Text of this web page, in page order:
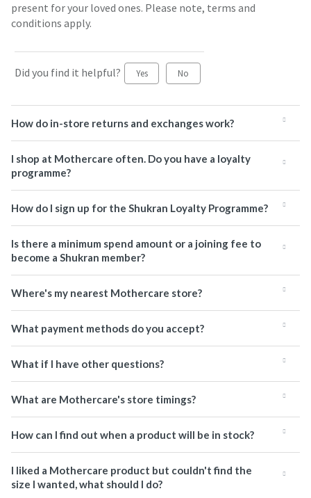
present for your loved ones. Please note, terms and
conditions apply.
Did you find it helpful? Yes No
How do in-store returns and exchanges work?
I shop at Mothercare often. Do you have a loyalty
programme?
How do I sign up for the Shukran Loyalty Programme?
Is there a minimum spend amount or a joining fee to
become a Shukran member?
Where's my nearest Mothercare store?
What payment methods do you accept?
What if I have other questions?
What are Mothercare's store timings?
How can I find out when a product will be in stock?
I liked a Mothercare product but couldn't find the
size I wanted, what should I do?